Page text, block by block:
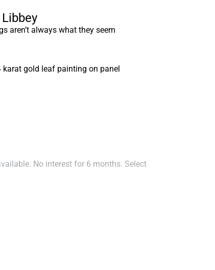
aren’t always what they seem
karat gold leaf painting on panel
No interest for 6 months. Select